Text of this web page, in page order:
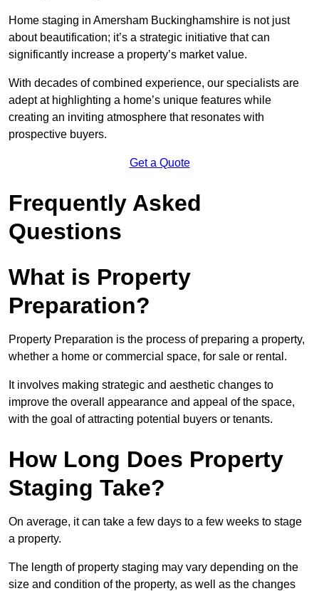
Home staging in Amersham Buckinghamshire is not just
about beautification; it’s a strategic initiative that can
significantly increase a property’s market value.
With decades of combined experience, our specialists are
adept at highlighting a home’s unique features while
creating an inviting atmosphere that resonates with
prospective buyers.
Get a Quote
Frequently Asked
Questions
What is Property
Preparation?
Property Preparation is the process of preparing a property,
whether a home or commercial space, for sale or rental.
It involves making strategic and aesthetic changes to
improve the overall appearance and appeal of the space,
with the goal of attracting potential buyers or tenants.
How Long Does Property
Staging Take?
On average, it can take a few days to a few weeks to stage
a property.
The length of property staging may vary depending on the
size and condition of the property, as well as the changes